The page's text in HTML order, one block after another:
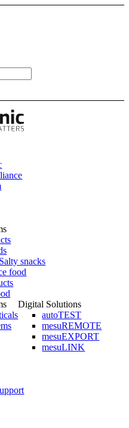
snacks
food
Digital Solutions
autoTEST
mesuREMOTE
mesuEXPORT
mesuLINK